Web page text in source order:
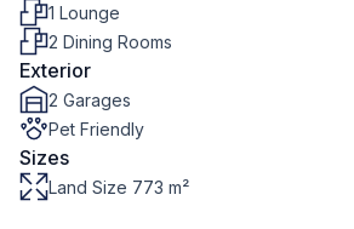
1 Lounge
2 Dining Rooms
Exterior
2 Garages
Pet Friendly
Sizes
Land Size 773 m²